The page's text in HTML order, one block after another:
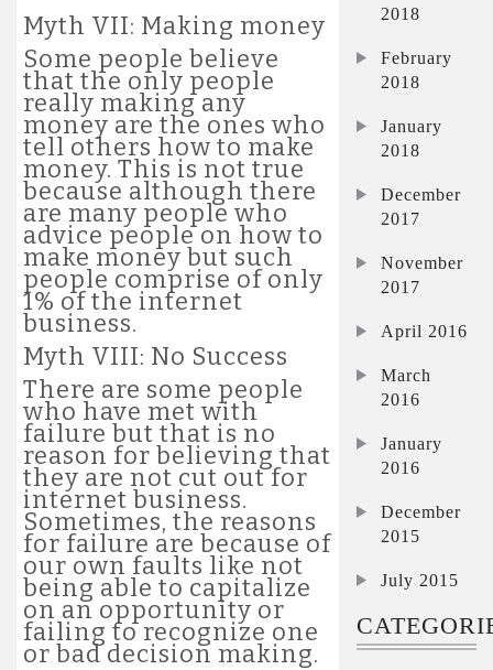
Myth VII: Making money
Some people believe
that the only people
really making any
money are the ones who
tell others how to make
money. This is not true
because although there
are many people who
advice people on how to
make money but such
people comprise of only
1% of the internet
business.
Myth VIII: No Success
There are some people
who have met with
failure but that is no
reason for believing that
they are not cut out for
internet business.
Sometimes, the reasons
for failure are because of
our own faults like not
being able to capitalize
on an opportunity or
failing to recognize one
or bad decision making.
2018
February
2018
January
2018
December
2017
November
2017
April 2016
March
2016
January
2016
December
2015
July 2015